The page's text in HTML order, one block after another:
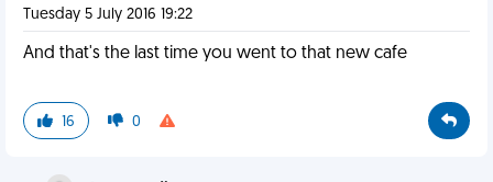
Tuesday 5 July 2016 19:22
And that's the last time you went to that new cafe
16 0